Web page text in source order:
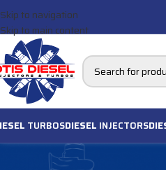
Skip to navigation
Skip to main content
TURBOSDIESEL INJECTORS